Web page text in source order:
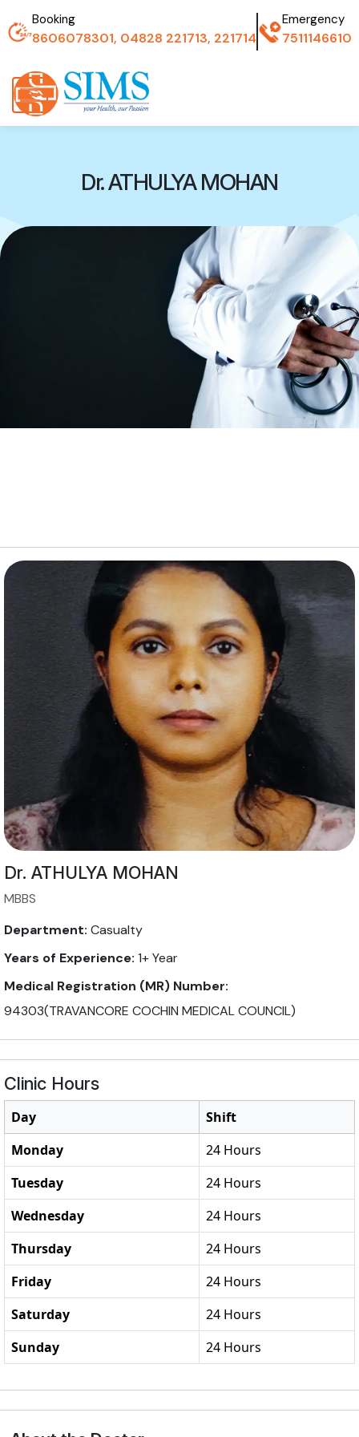
Booking
8606078301, 04828 221713, 221714
Emergency
7511146610
Dr. ATHULYA MOHAN
Dr. ATHULYA MOHAN
MBBS
Department: Casualty
Years of Experience: 1+ Year
Medical Registration (MR) Number:
94303(TRAVANCORE COCHIN MEDICAL COUNCIL)
Clinic Hours
Day
Shift
Monday
24 Hours
Tuesday
24 Hours
Wednesday
24 Hours
Thursday
24 Hours
Friday
24 Hours
Saturday
24 Hours
Sunday
24 Hours